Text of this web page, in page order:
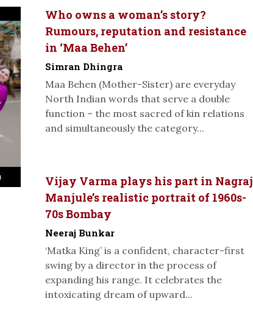
Who owns a woman’s story?
Rumours, reputation and resistance
in ‘Maa Behen’
Simran Dhingra
Maa Behen (Mother-Sister) are everyday
North Indian words that serve a double
function – the most sacred of kin relations
and simultaneously the category...
Vijay Varma plays his part in Nagraj
Manjule’s realistic portrait of 1960s-
70s Bombay
Neeraj Bunkar
‘Matka King’ is a confident, character-first
swing by a director in the process of
expanding his range. It celebrates the
intoxicating dream of upward...